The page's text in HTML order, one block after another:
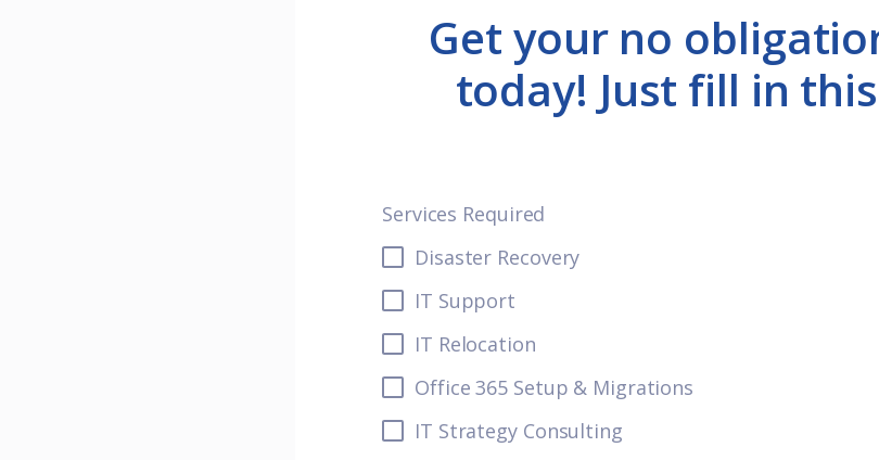
Get your no
today! Just fill in
Services Required
Disaster Recovery
IT Support
IT Relocation
Office 365 Setup & Migrations
IT Strategy Consulting